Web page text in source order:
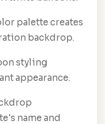
palette creates
backdrop.
styling
appearance.
name and